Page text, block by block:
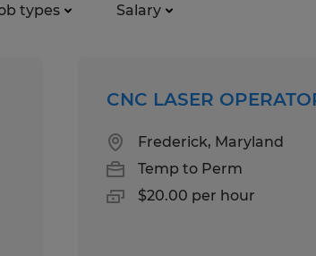
types Salary
CNC LASER
Frederick, Maryland
Temp to Perm
$20.00 per hour